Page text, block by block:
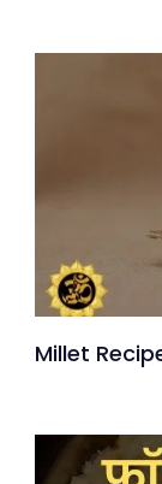
Millet